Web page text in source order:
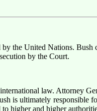
the United Nations.
by the Court.
law. Attorney
is ultimately responsible
higher and higher